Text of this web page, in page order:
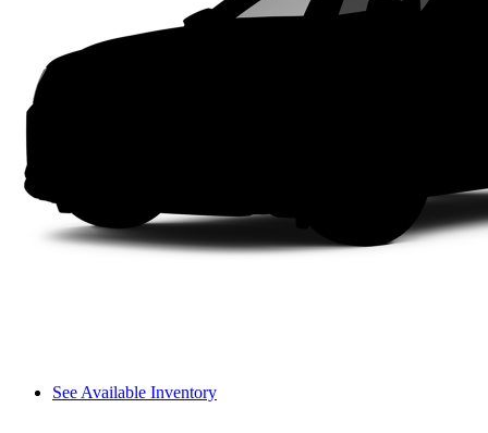
See Available Inventory